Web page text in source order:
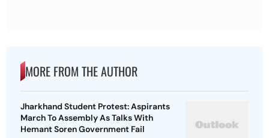
MORE FROM THE AUTHOR
Jharkhand Student Protest: Aspirants
March To Assembly As Talks With
Hemant Soren Government Fail